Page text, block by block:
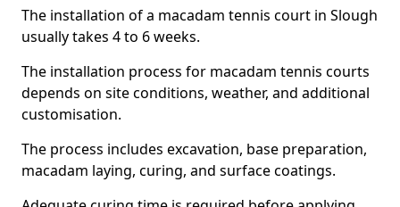
The installation of a macadam tennis court in Slough
usually takes 4 to 6 weeks.
The installation process for macadam tennis courts
depends on site conditions, weather, and additional
customisation.
The process includes excavation, base preparation,
macadam laying, curing, and surface coatings.